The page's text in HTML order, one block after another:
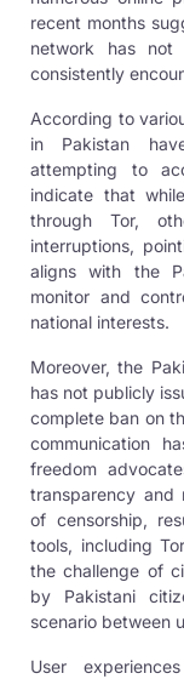
recent months
network has not
consistently
According to
in Pakistan
attempting to
indicate that
through Tor,
interruptions,
aligns with the
monitor and
national interests.
Moreover, the
has not publicly
complete ban on
communication
freedom
transparency and
of censorship,
tools, including
the challenge of
by Pakistani
scenario between
User